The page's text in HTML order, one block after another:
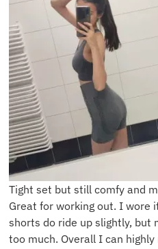
Tight set but still comfy and
Great for working out. I wore
shorts do ride up slightly, but
too much. Overall I can